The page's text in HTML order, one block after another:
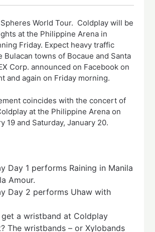
World Tour. Coldplay will be
at the Philippine Arena in
Friday. Expect heavy traffic
Bulacan towns of Bocaue and Santa
Corp. announced on Facebook on
and again on Friday morning.
coincides with the concert of
at the Philippine Arena on
19 and Saturday, January 20.
Day 1 performs Raining in Manila
Amour.
Day 2 performs Uhaw with
a wristband at Coldplay
The wristbands – or Xylobands